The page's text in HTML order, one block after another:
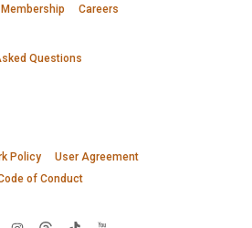
Membership Careers
Questions
Policy
User Agreement
of Conduct